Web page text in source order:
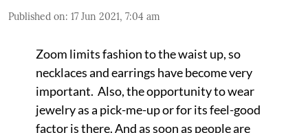
Published on: 17 Jun 2021, 7:04 am
Zoom limits fashion to the waist up, so
necklaces and earrings have become very
important. Also, the opportunity to wear
jewelry as a pick-me-up or for its feel-good
factor is there. And as soon as people are